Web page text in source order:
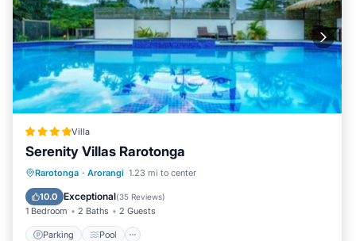
Villa
Serenity Villas Rarotonga
Rarotonga · Arorangi 1.23 mi to center
10.0 Exceptional(35 Reviews)
1 Bedroom 2 Baths 2 Guests
Parking Pool
Parking Pool
Ocean View
Balcony/Terrace